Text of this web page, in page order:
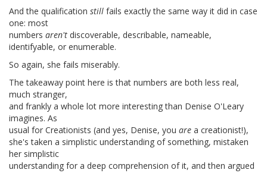
And the qualification still fails exactly the same way it did in case
one: most
numbers aren't discoverable, describable, nameable,
identifyable, or enumerable.
So again, she fails miserably.
The takeaway point here is that numbers are both less real,
much stranger,
and frankly a whole lot more interesting than Denise O'Leary
imagines. As
usual for Creationists (and yes, Denise, you are a creationist!),
she's taken a simplistic understanding of something, mistaken
her simplistic
understanding for a deep comprehension of it, and then argued